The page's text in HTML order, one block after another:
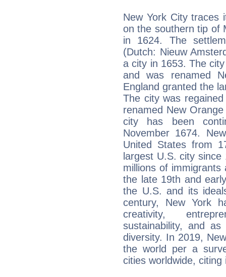
New York City traces
on the southern tip of
in 1624. The
(Dutch: Nieuw
a city in 1653. The
and was renamed
England granted the
The city was
renamed New
city has been
November 1674.
United States from
largest U.S. city
millions of
the late 19th and
the U.S. and its
century, New York
creativity,
sustainability, and
diversity. In 2019,
the world per a
cities worldwide,